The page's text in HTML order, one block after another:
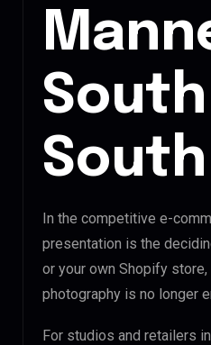
In the competitive e-
presentation is the
or your own Shopify
photography is no longer
For studios and retailers